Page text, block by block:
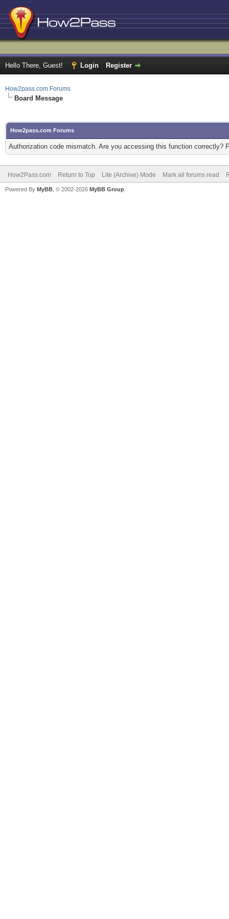
Hello There, Guest! Login Register
How2pass.com Forums
Board Message
How2pass.com Forums
Authorization code mismatch. Are you accessing this function correctly?
How2Pass.com Return to Top Lite (Archive) Mode Mark all forums read
Powered By MyBB , © 2002-2026 MyBB Group